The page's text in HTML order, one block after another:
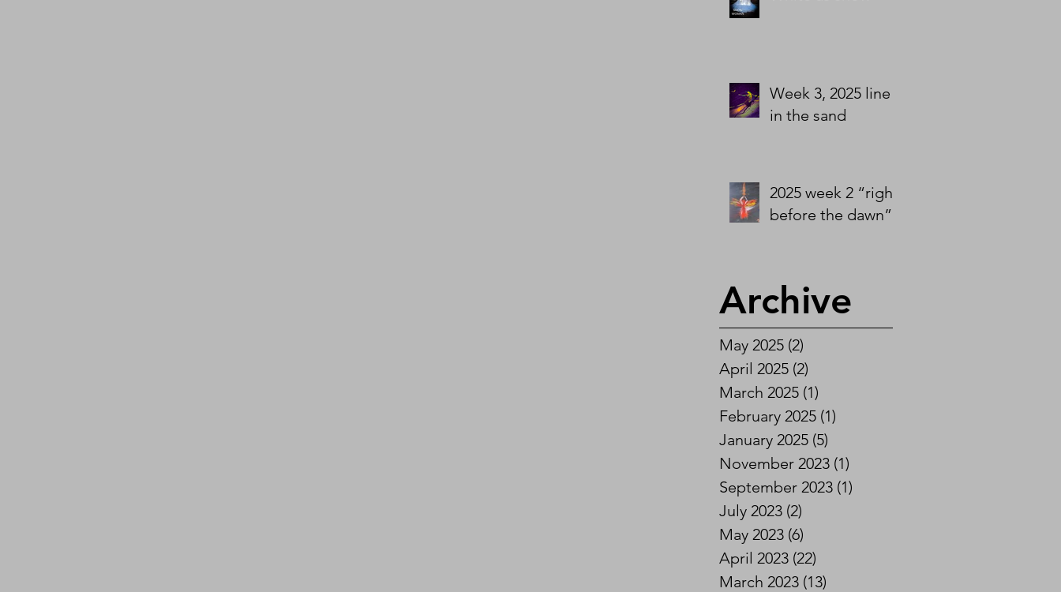
Week 3, 2025 line
in the sand
2025 week 2 “right
before the dawn”
Archive
May 2025 (2)
April 2025 (2)
March 2025 (1)
February 2025 (1)
January 2025 (5)
November 2023 (1)
September 2023 (1)
July 2023 (2)
May 2023 (6)
April 2023 (22)
March 2023 (13)